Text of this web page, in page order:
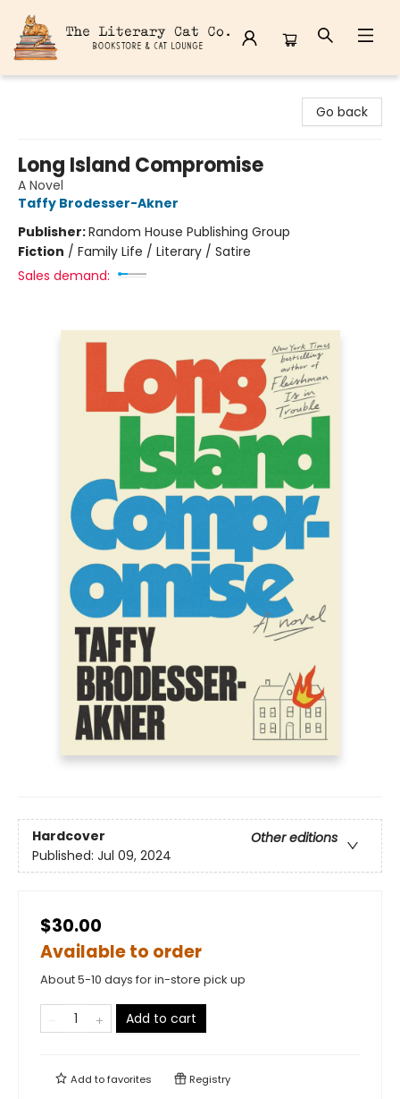
Go back
Long Island Compromise
A Novel
Taffy Brodesser-Akner
Publisher:Random House Publishing Group
Fiction / Family Life / Literary / Satire
Sales demand:
Hardcover
Other editions
Published: Jul 09, 2024
$30.00
Available to order
About 5-10 days for in-store pick up
Add to cart
Add tofavorites Registry